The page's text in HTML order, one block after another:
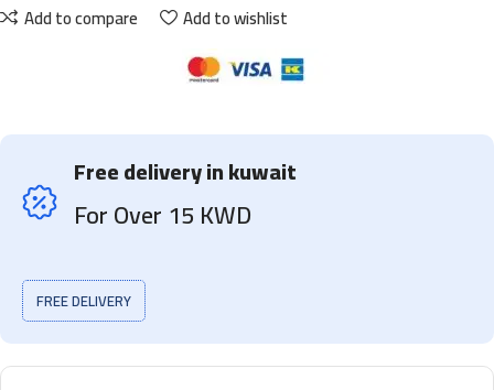
Add to compare Add to wishlist
Free delivery in kuwait
For Over 15 KWD
FREE DELIVERY